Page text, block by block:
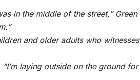
in the middle of the street,” Green
and older adults who witnesses
laying outside on the ground for